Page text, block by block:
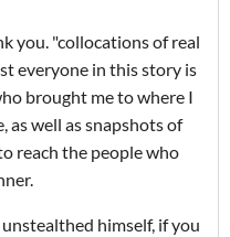
you. "collocations of real
everyone in this story is
brought me to where I
as well as snapshots of
reach the people who
himself, if you